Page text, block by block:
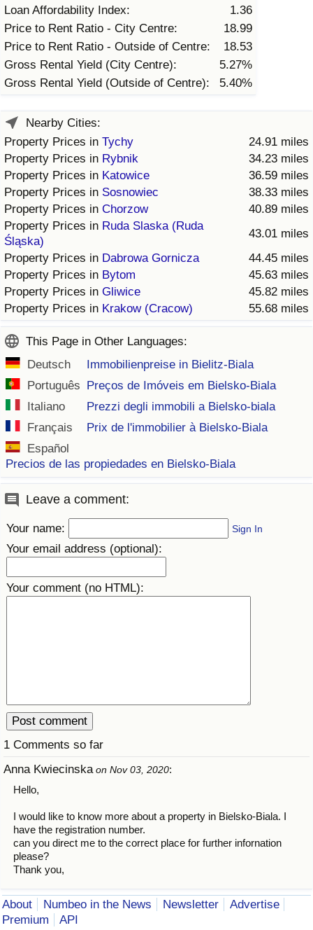
Loan Affordability Index:
1.36
Price to Rent Ratio - City Centre:
18.99
Price to Rent Ratio - Outside of Centre:
18.53
Gross Rental Yield (City Centre):
5.27%
Gross Rental Yield (Outside of Centre):
5.40%
Nearby Cities:
Property Prices in Tychy
24.91 miles
Property Prices in Rybnik
34.23 miles
Property Prices in Katowice
36.59 miles
Property Prices in Sosnowiec
38.33 miles
Property Prices in Chorzow
40.89 miles
Property Prices in Ruda Slaska (Ruda
Śląska)
43.01 miles
Property Prices in Dabrowa Gornicza
44.45 miles
Property Prices in Bytom
45.63 miles
Property Prices in Gliwice
45.82 miles
Property Prices in Krakow (Cracow) 55.68 miles
This Page in Other Languages:
Deutsch
Immobilienpreise in Bielitz-Biala
Português
Preços de Imóveis em Bielsko-Biala
Italiano
Prezzi degli immobili a Bielsko-biala
Français
Prix de l'immobilier à Bielsko-Biala
Español
Precios de las propiedades en Bielsko-Biala
Leave a comment:
Your name: Sign In
Your email address (optional):
Your comment (no HTML):
1 Comments so far
Anna Kwiecinska on Nov 03, 2020:
Hello,
I would like to know more about a property in Bielsko-Biala. I
have the registration number.
can you direct me to the correct place for further infornation
please?
Thank you,
About Numbeo in the News Newsletter
Advertise
Premium
API